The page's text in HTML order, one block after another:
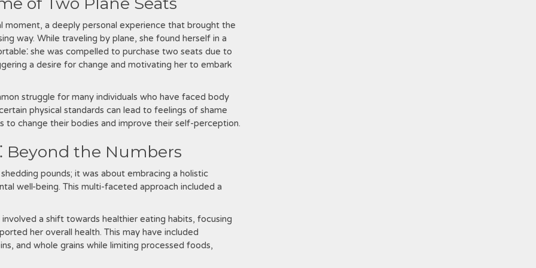
moment, a deeply personal experience that brought the
way. While traveling by plane, she found herself in a
she was compelled to purchase two seats due to
a desire for change and motivating her to embark
struggle for many individuals who have faced body
physical standards can lead to feelings of shame
to change their bodies and improve their self-perception.
Beyond the Numbers
pounds; it was about embracing a holistic
well-being. This multi-faceted approach included a
a shift towards healthier eating habits, focusing
her overall health. This may have included
and whole grains while limiting processed foods,